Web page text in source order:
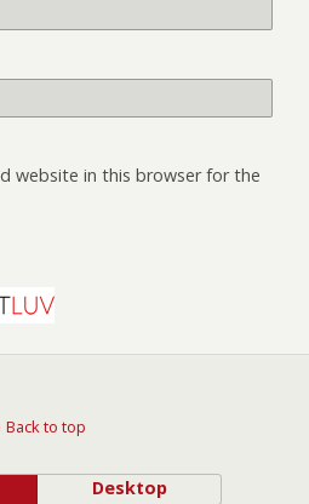
website in this browser for the
Back to top
Desktop